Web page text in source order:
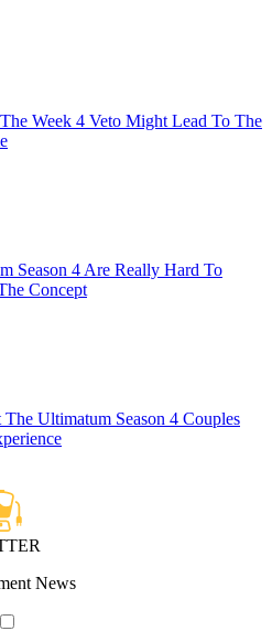
Week 4 Veto Might Lead To The
Season 4 Are Really Hard To
Concept
Ultimatum Season 4 Couples
News